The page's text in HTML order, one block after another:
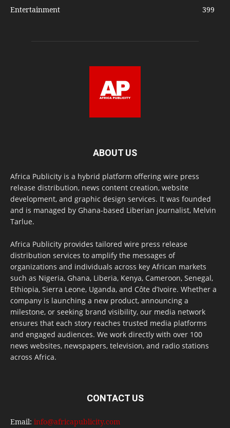
Entertainment
399
ABOUT US
Africa Publicity is a hybrid platform offering wire press
release distribution, news content creation, website
development, and graphic design services. It was founded
and is managed by Ghana-based Liberian journalist, Melvin
Tarlue.
Africa Publicity provides tailored wire press release
distribution services to amplify the messages of
organizations and individuals across key African markets
such as Nigeria, Ghana, Liberia, Kenya, Cameroon, Senegal,
Ethiopia, Sierra Leone, Uganda, and Côte d’Ivoire. Whether a
company is launching a new product, announcing a
milestone, or seeking brand visibility, our media network
ensures that each story reaches trusted media platforms
and engaged audiences. We work directly with over 100
news websites, newspapers, television, and radio stations
across Africa.
CONTACT US
Email: info@africapublicity.com